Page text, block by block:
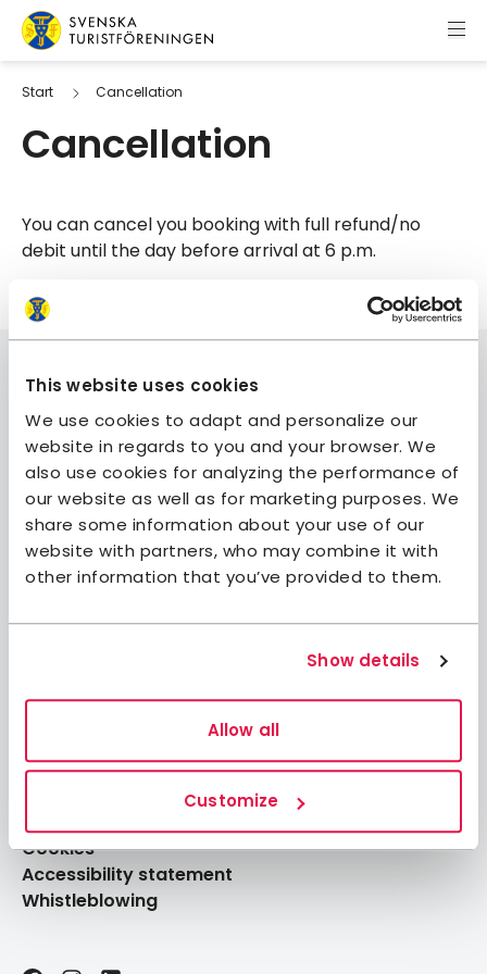
This website uses cookies
We use cookies to adapt and personalize our
website in regards to you and your browser. We
also use cookies for analyzing the performance of
our website as well as for marketing purposes. We
share some information about your use of our
website with partners, who may combine it with
other information that you’ve provided to them.
Show details
Allow all
Customize
Skip to content
Swedish Tourist Association
Start Cancellation
Cancellation
You can cancel you booking with full refund/no
debit until the day before arrival at 6 p.m.
Join STF
Contact us
Member benefits
Book accommodation
Log in to My Pages
About STF
FAQ
Cookies
Accessibility statement
Whistleblowing